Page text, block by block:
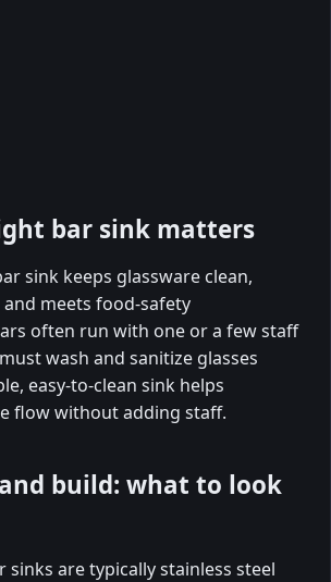
bar sink matters
sink keeps glassware clean,
and meets food-safety
often run with one or a few staff
wash and sanitize glasses
easy-to-clean sink helps
flow without adding staff.
build: what to look
sinks are typically stainless steel